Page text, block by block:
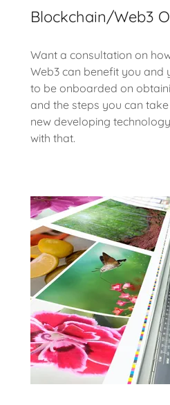
Blockchain/Web3
Want a consultation on
Web3 can benefit you and
to be onboarded on
and the steps you can
new developing
with that.